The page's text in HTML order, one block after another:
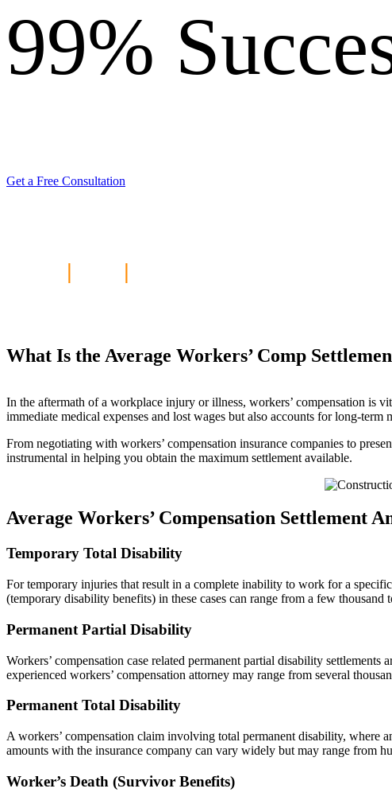
99%
Get a Free Consultation
What Is the Average Workers’ Comp
In the aftermath of a workplace injury or illness, workers’ compensation is
immediate medical expenses and lost wages but also accounts for long-
From negotiating with workers’ compensation insurance companies to
instrumental in helping you obtain the maximum settlement available.
Average Workers’ Compensation Settlement
Temporary Total Disability
For temporary injuries that result in a complete inability to work for a
(temporary disability benefits) in these cases can range from a few
Permanent Partial Disability
Workers’ compensation case related permanent partial disability
experienced workers’ compensation attorney may range from several
Permanent Total Disability
A workers’ compensation claim involving total permanent disability, where
amounts with the insurance company can vary widely but may range from
Worker’s Death (Survivor Benefits)